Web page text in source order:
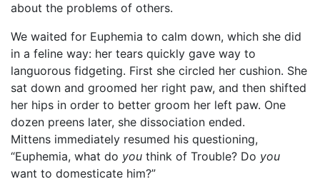
about the problems of others.
We waited for Euphemia to calm down, which she did
in a feline way: her tears quickly gave way to
languorous fidgeting. First she circled her cushion. She
sat down and groomed her right paw, and then shifted
her hips in order to better groom her left paw. One
dozen preens later, she dissociation ended.
Mittens immediately resumed his questioning,
“Euphemia, what do you think of Trouble? Do you
want to domesticate him?”